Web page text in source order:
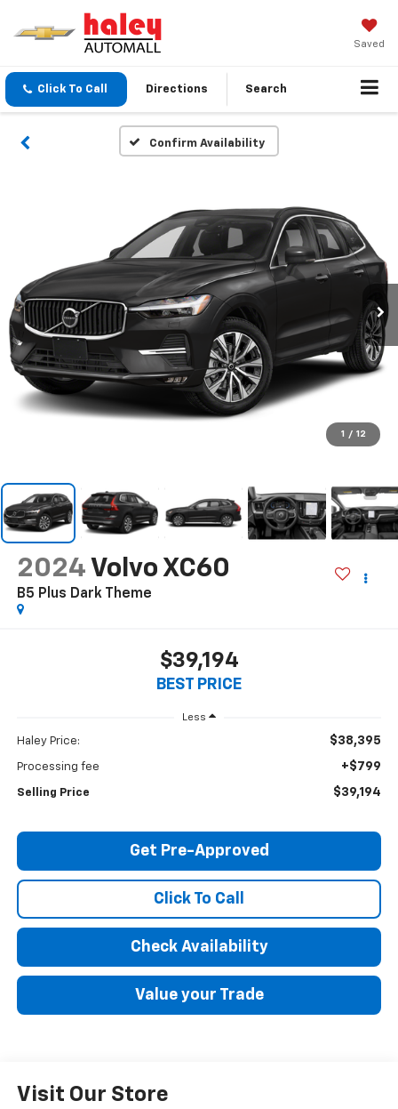
Saved
Click To Call Directions Search
Confirm Availability
1 / 12
2024 Volvo XC60
B5 Plus Dark Theme
$39,194
BEST PRICE
Less
Haley Price: $38,395
Processing fee +$799
Selling Price $39,194
Get Pre-Approved
Click To Call
Check Availability
Value your Trade
Visit Our Store